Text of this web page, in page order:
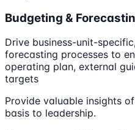
Budgeting &
Drive business-unit-
forecasting processes to
operating plan, external
targets
Provide valuable insights
basis to leadership.